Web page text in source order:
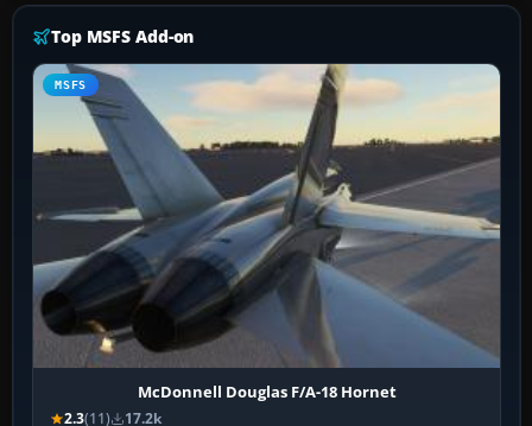
Top MSFS Add-on
MSFS
McDonnell Douglas F/A-18 Hornet
2.3(11) 17.2k